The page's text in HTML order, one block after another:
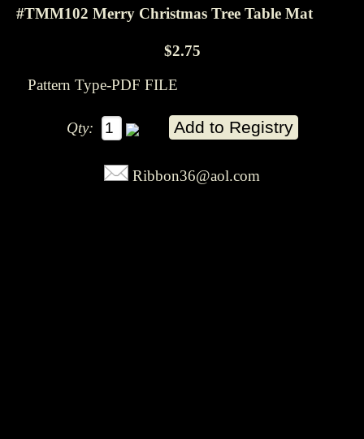
#TMM102 Merry Christmas Tree Table Mat
$2.75
Pattern Type-PDF FILE
Qty:
Ribbon36@aol.com